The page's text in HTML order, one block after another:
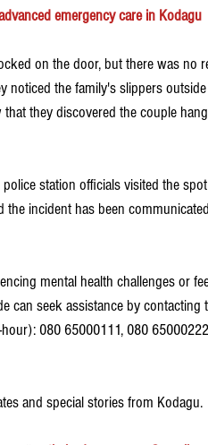
emergency care in Kodagu
on the door, but there was no
noticed the family's slippers
they discovered the couple
station officials visited the
incident has been
mental health challenges or
can seek assistance by contacting
hour): 080 65000111, 080
and special stories from Kodagu.